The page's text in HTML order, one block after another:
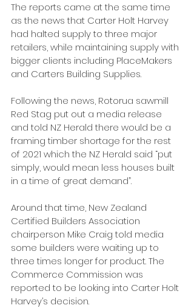
The reports came at the same time
as the news that Carter Holt Harvey
had halted supply to three major
retailers, while maintaining supply with
bigger clients including PlaceMakers
and Carters Building Supplies.
Following the news, Rotorua sawmill
Red Stag put out a media release
and told NZ Herald there would be a
framing timber shortage for the rest
of 2021 which the NZ Herald said “put
simply, would mean less houses built
in a time of great demand”.
Around that time, New Zealand
Certified Builders Association
chairperson Mike Craig told media
some builders were waiting up to
three times longer for product. The
Commerce Commission was
reported to be looking into Carter Holt
Harvey’s decision.